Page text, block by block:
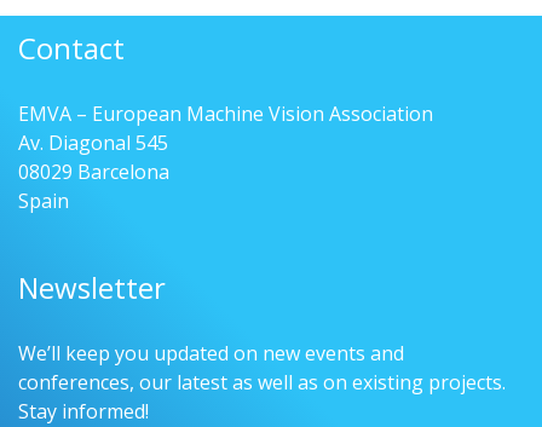
Contact
EMVA – European Machine Vision Association
Av. Diagonal 545
08029 Barcelona
Spain
Newsletter
We’ll keep you updated on new events and
conferences, our latest as well as on existing projects.
Stay informed!